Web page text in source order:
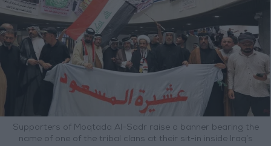
Supporters of Moqtada Al-Sadr raise a banner bearing the
name of one of the tribal clans at their sit-in inside Iraq’s